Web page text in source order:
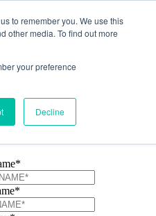
to remember you. We use this
other media. To find out more
your preference
Decline
*
*